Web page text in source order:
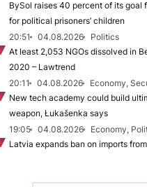
BySol raises 40 percent of its goal
for political prisoners’ children
20:51
04.08.2026
Politics
At least 2,053 NGOs dissolved in
2020 – Lawtrend
20:11
04.08.2026
Economy,
New tech academy could build
weapon, Łukašenka says
19:05
04.08.2026
Economy,
Latvia expands ban on imports